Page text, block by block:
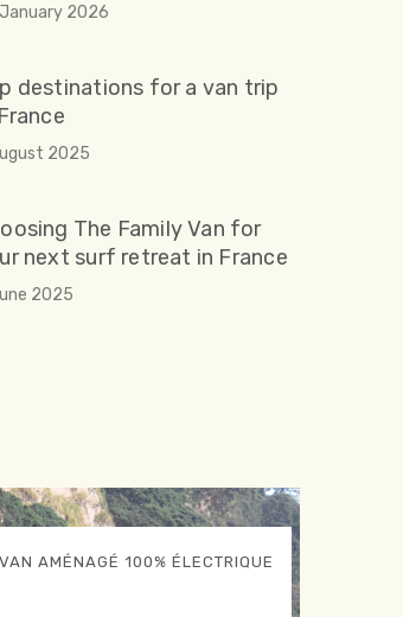
2026
destinations for a van trip
2025
The Family Van for
next surf retreat in France
2025
AMÉNAGÉ 100% ÉLECTRIQUE